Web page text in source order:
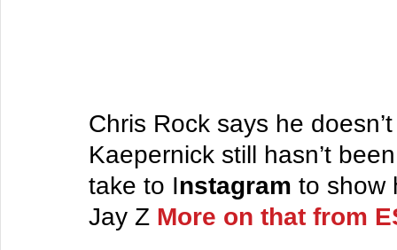
Chris Rock says he
Kaepernick still hasn’t
take to Instagram to show
Jay Z More on that from